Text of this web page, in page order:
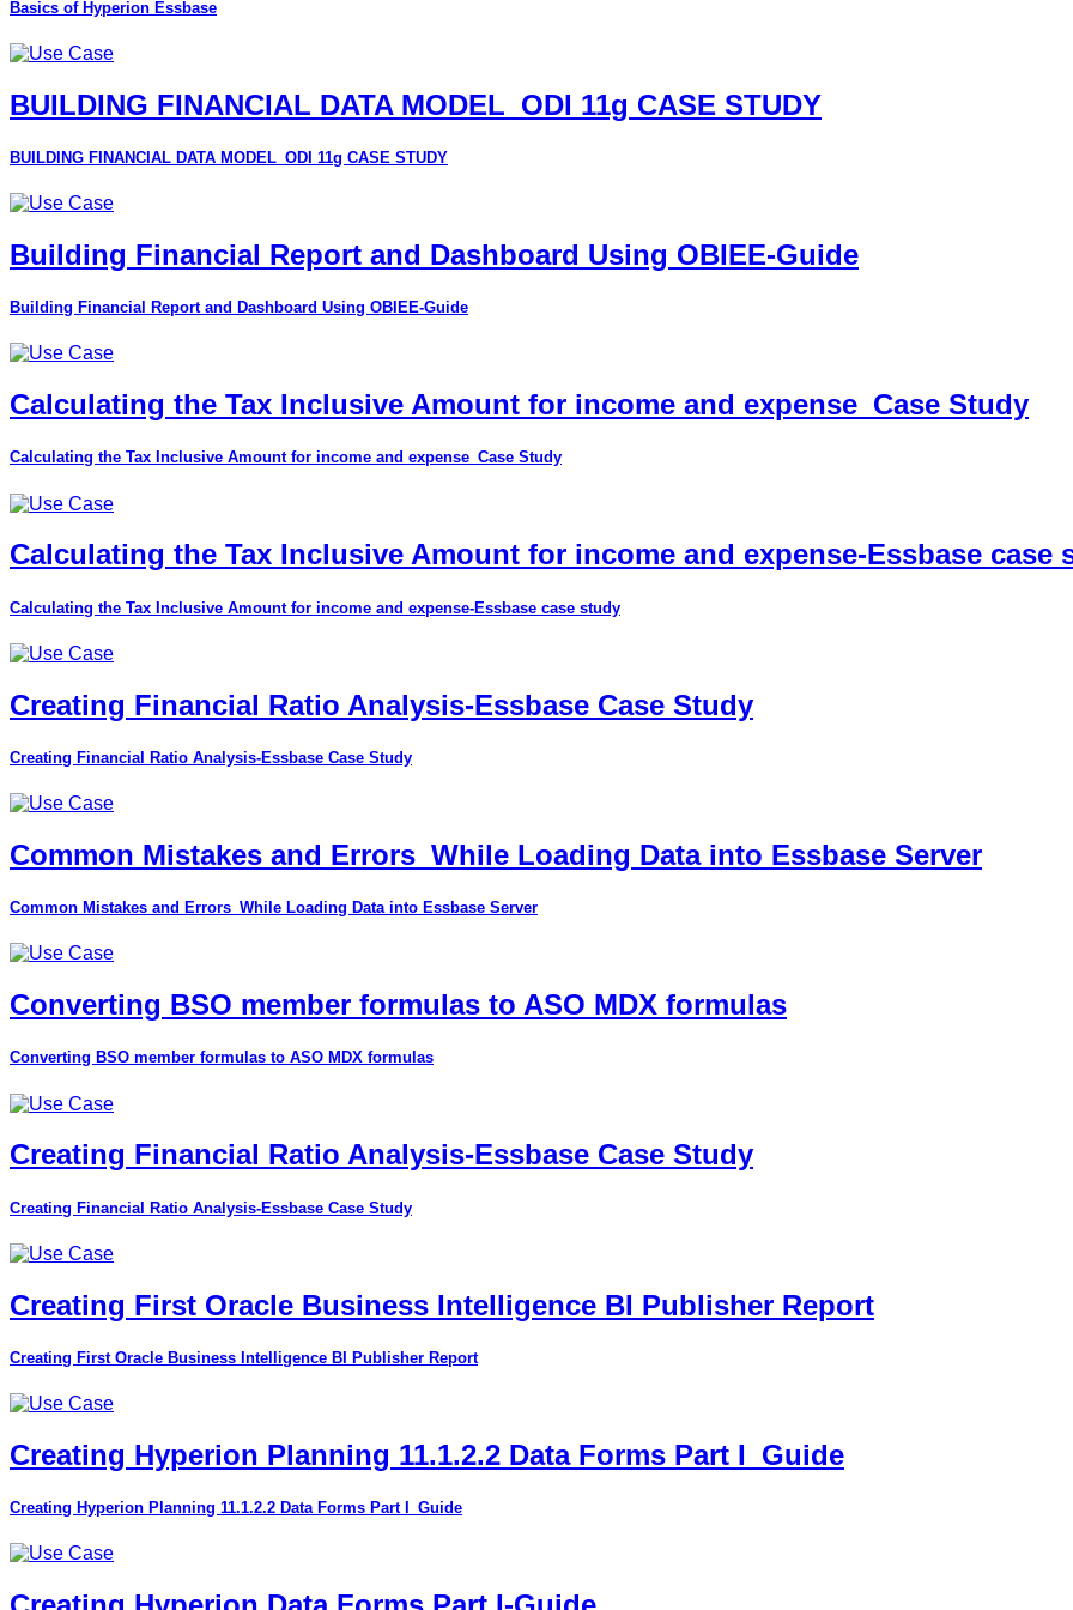
Basics of Hyperion Essbase
BUILDING FINANCIAL DATA MODEL_ODI 11g CASE STUDY
BUILDING FINANCIAL DATA MODEL_ODI 11g CASE STUDY
Building Financial Report and Dashboard Using OBIEE-Guide
Building Financial Report and Dashboard Using OBIEE-Guide
Calculating the Tax Inclusive Amount for income and expense_Case Study
Calculating the Tax Inclusive Amount for income and expense_Case Study
Calculating the Tax Inclusive Amount for income and expense-Essbase case
Calculating the Tax Inclusive Amount for income and expense-Essbase case study
Creating Financial Ratio Analysis-Essbase Case Study
Creating Financial Ratio Analysis-Essbase Case Study
Common Mistakes and Errors_While Loading Data into Essbase Server
Common Mistakes and Errors_While Loading Data into Essbase Server
Converting BSO member formulas to ASO MDX formulas
Converting BSO member formulas to ASO MDX formulas
Creating Financial Ratio Analysis-Essbase Case Study
Creating Financial Ratio Analysis-Essbase Case Study
Creating First Oracle Business Intelligence BI Publisher Report
Creating First Oracle Business Intelligence BI Publisher Report
Creating Hyperion Planning 11.1.2.2 Data Forms Part I_Guide
Creating Hyperion Planning 11.1.2.2 Data Forms Part I_Guide